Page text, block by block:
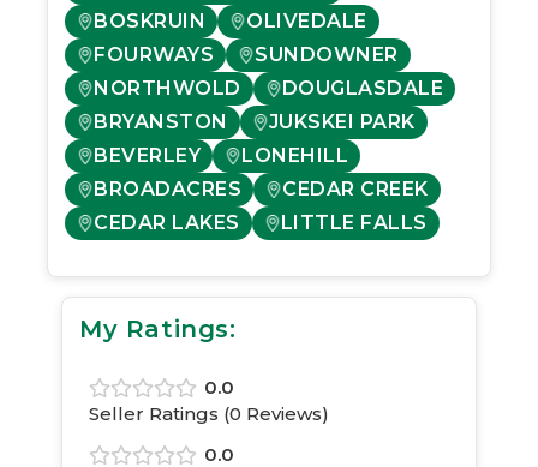
BOSKRUIN
OLIVEDALE
FOURWAYS
SUNDOWNER
NORTHWOLD
DOUGLASDALE
BRYANSTON
JUKSKEI PARK
BEVERLEY
LONEHILL
BROADACRES
CEDAR CREEK
CEDAR LAKES
LITTLE FALLS
My Ratings:
0.0
Seller Ratings (0 Reviews)
0.0